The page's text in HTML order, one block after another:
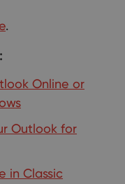
.
Online or
Outlook for
in Classic